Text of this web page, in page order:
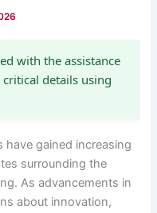
with the assistance
details using
gained increasing
surrounding the
As advancements in
about innovation,